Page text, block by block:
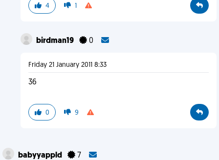
4 1
birdman19 0
Friday 21 January 2011 8:33
36
0 9
babyyappld 7